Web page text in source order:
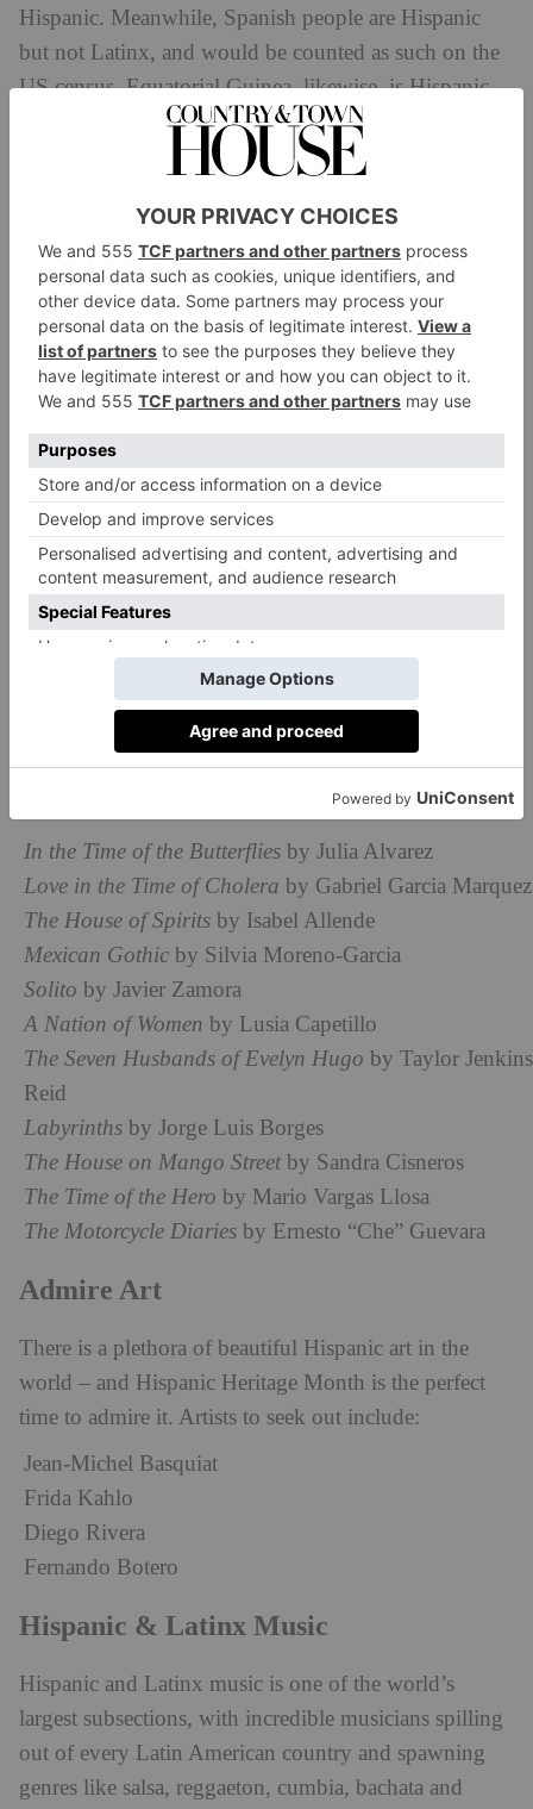
Hispanic. Meanwhile, Spanish people are Hispanic
but not Latinx, and would be counted as such on the
US census. Equatorial Guinea, likewise, is Hispanic
but not Latinx – but these are the world’s only
Spanish speaking countries not in the Americas.
How To Celebrate Hispanic Heritage
Month
Read Books By Hispanic & Latinx
Authors
Hispanic and Latinx authors have penned some of the
world’s best-known novels. Our favourites include:
In the Time of the Butterflies by Julia Alvarez
Love in the Time of Cholera by Gabriel Garcia Marquez
The House of Spirits by Isabel Allende
Mexican Gothic by Silvia Moreno-Garcia
Solito by Javier Zamora
A Nation of Women by Lusia Capetillo
The Seven Husbands of Evelyn Hugo by Taylor Jenkins
Reid
Labyrinths by Jorge Luis Borges
The House on Mango Streetby Sandra Cisneros
The Time of the Hero by Mario Vargas Llosa
The Motorcycle Diaries by Ernesto “Che” Guevara
Admire Art
There is a plethora of beautiful Hispanic art in the
world – and Hispanic Heritage Month is the perfect
time to admire it. Artists to seek out include:
Jean-Michel Basquiat
Frida Kahlo
Diego Rivera
Fernando Botero
Hispanic & Latinx Music
Hispanic and Latinx music is one of the world’s
largest subsections, with incredible musicians spilling
out of every Latin American country and spawning
genres like salsa, reggaeton, cumbia, bachata and